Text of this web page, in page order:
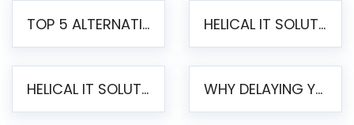
TOP 5 ALTERNATIVES TO JASPERREPORTS FOR PIXEL-PERFECT REPORTING IN 2026 HELICAL IT SOLUTIONS UNVEILS HELICAL INSIGHT 6.2: THE ULTIMATE UNIFIED, MODERN OPEN-SOURCE ALTERNATIVE TO LEGACY BI
HELICAL IT SOLUTIONS ANNOUNCES VERSION 6.1 OF OPEN SOURCE BI HELICAL INSIGHT – MAJOR ENHANCEMENTS ADVANCING TOWARD A UNIFIED BI PLATFORM WHY DELAYING YOUR SSRS MIGRATION PUTS YOUR BUSINESS AT RISK